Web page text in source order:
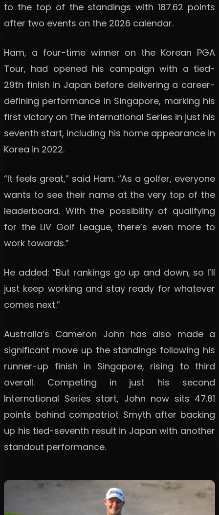
to the top of the standings with 187.62 points
after two events on the 2026 calendar.
Ham, a four-time winner on the Korean PGA
Tour, had opened his campaign with a tied-
29th finish in Japan before delivering a career-
defining performance in Singapore, marking his
first victory on The International Series in just his
seventh start, including his home appearance in
Korea in 2022.
“It feels great,” said Ham. “As a golfer, everyone
wants to see their name at the very top of the
leaderboard. With the possibility of qualifying
for the LIV Golf League, there’s even more to
work towards.”
He added: “But rankings go up and down, so I’ll
just keep working and stay ready for whatever
comes next.”
Australia’s Cameron John has also made a
significant move up the standings following his
runner-up finish in Singapore, rising to third
overall. Competing in just his second
International Series start, John now sits 47.81
points behind compatriot Smyth after backing
up his tied-seventh result in Japan with another
standout performance.